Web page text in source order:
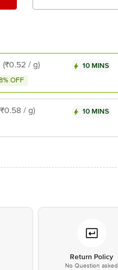
(₹0.52 / g)
OFF
10 MINS
/ g) 10 MINS
Return Policy
No Question asked